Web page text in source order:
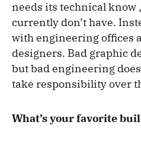
needs its technical know
currently don’t have.
with engineering offices
designers. Bad graphic
but bad engineering
take responsibility over
What’s your favorite